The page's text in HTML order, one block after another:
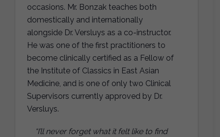
occasions. Mr. Bonzak teaches both
domestically and internationally
alongside Dr. Versluys as a co-instructor.
He was one of the first practitioners to
become clinically certified as a Fellow of
the Institute of Classics in East Asian
Medicine, and is one of only two Clinical
Supervisors currently approved by Dr.
Versluys.
“I’ll never forget what it felt like to find